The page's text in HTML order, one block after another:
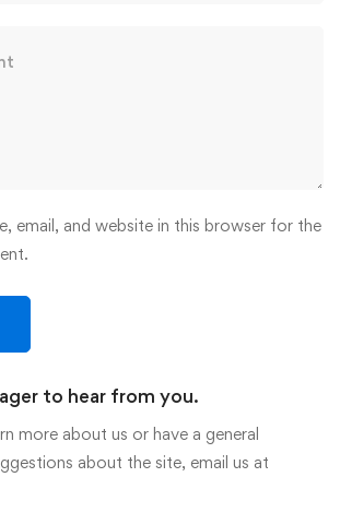
email, and website in this browser for the
to hear from you.
more about us or have a general
about the site, email us at